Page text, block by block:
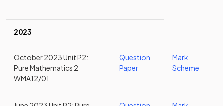
2023
October 2023 Unit P2:
Pure Mathematics 2
WMA12/01
Question
Paper
Mark
Scheme